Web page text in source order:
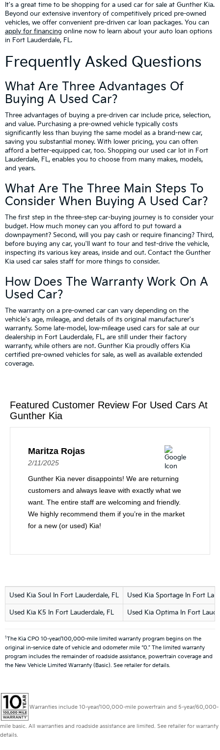
It's a great time to be shopping for a used car for sale at Gunther Kia.
Beyond our extensive inventory of competitively priced pre-owned
vehicles, we offer convenient pre-driven car loan packages. You can
apply for financing online now to learn about your auto loan options
in Fort Lauderdale, FL.
Frequently Asked Questions
What Are Three Advantages Of
Buying A Used Car?
Three advantages of buying a pre-driven car include price, selection,
and value. Purchasing a pre-owned vehicle typically costs
significantly less than buying the same model as a brand-new car,
saving you substantial money. With lower pricing, you can often
afford a better-equipped car, too. Shopping our used car lot in Fort
Lauderdale, FL, enables you to choose from many makes, models,
and years.
What Are The Three Main Steps To
Consider When Buying A Used Car?
The first step in the three-step car-buying journey is to consider your
budget. How much money can you afford to put toward a
downpayment? Second, will you pay cash or require financing? Third,
before buying any car, you'll want to tour and test-drive the vehicle,
inspecting its various key areas, inside and out. Contact the Gunther
Kia used car sales staff for more things to consider.
How Does The Warranty Work On A
Used Car?
The warranty on a pre-owned car can vary depending on the
vehicle's age, mileage, and details of its original manufacturer's
warranty. Some late-model, low-mileage used cars for sale at our
dealership in Fort Lauderdale, FL, are still under their factory
warranty, while others are not. Gunther Kia proudly offers Kia
certified pre-owned vehicles for sale, as well as available extended
coverage.
Featured Customer Review For Used Cars At
Gunther Kia
Maritza Rojas
2/11/2025
Gunther Kia never disappoints! We are returning
customers and always leave with exactly what we
want. The entire staff are welcoming and friendly.
We highly recommend them if you’re in the market
for a new (or used) Kia!
Used Kia Soul In Fort Lauderdale, FL Used Kia Sportage In Fort
Used Kia K5 In Fort Lauderdale, FL Used Kia Optima In Fort
1 The Kia CPO 10-year/100,000-mile limited warranty program begins on the
original in-service date of vehicle and odometer mile “0.” The limited warranty
program includes the remainder of roadside assistance, powertrain coverage and
the New Vehicle Limited Warranty (Basic). See retailer for details.
Warranties include 10-year/100,000-mile powertrain and 5-year/60,000-
mile basic. All warranties and roadside assistance are limited. See retailer for warranty
details.